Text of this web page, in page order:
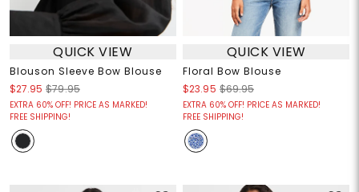
QUICK VIEW
Blouson Sleeve Bow Blouse
$27.95 $79.95
EXTRA 60% OFF! PRICE AS MARKED!
FREE SHIPPING!
QUICK VIEW
Floral Bow Blouse
$23.95 $69.95
EXTRA 60% OFF! PRICE AS MARKED!
FREE SHIPPING!